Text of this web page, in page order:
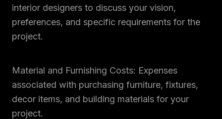
interior designers to discuss your vision,
preferences, and specific requirements for the
project.
Material and Furnishing Costs: Expenses
associated with purchasing furniture, fixtures,
decor items, and building materials for your
project.